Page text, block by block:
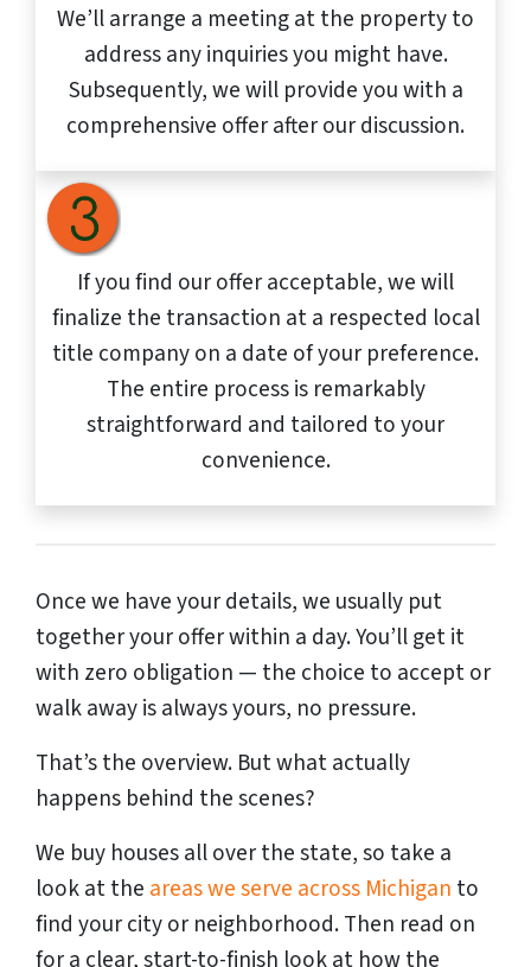
We’ll arrange a meeting at the property to
address any inquiries you might have.
Subsequently, we will provide you with a
comprehensive offer after our discussion.
If you find our offer acceptable, we will
finalize the transaction at a respected local
title company on a date of your preference.
The entire process is remarkably
straightforward and tailored to your
convenience.
Once we have your details, we usually put
together your offer within a day. You’ll get it
with zero obligation — the choice to accept or
walk away is always yours, no pressure.
That’s the overview. But what actually
happens behind the scenes?
We buy houses all over the state, so take a
look at the areas we serve across Michigan to
find your city or neighborhood. Then read on
for a clear, start-to-finish look at how the